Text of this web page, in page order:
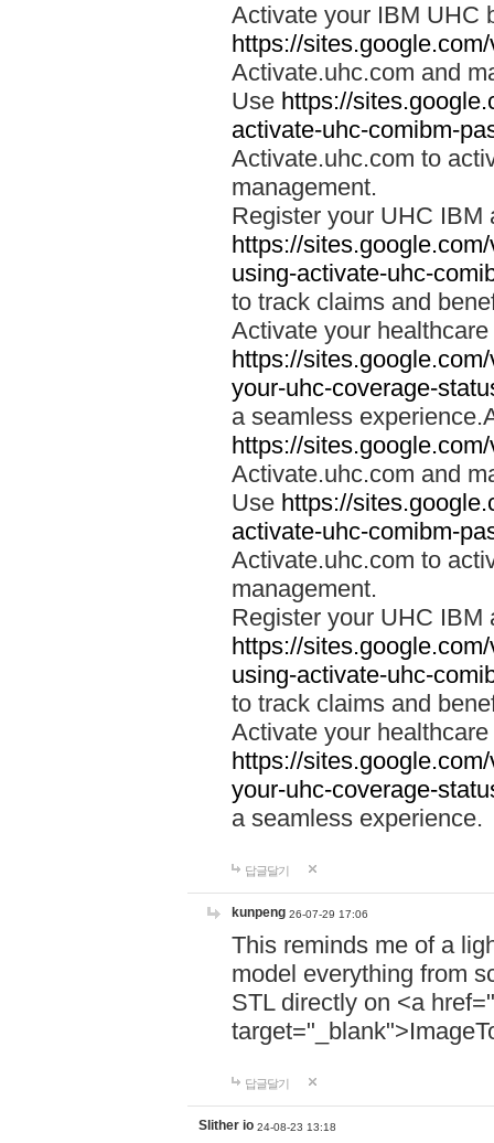
Activate your IBM UHC
https://
Activate.uhc.com and
Use https://
activate-uhc-comibm-
Activate.uhc.com to
management.
Register your UHC IBM
https://
using-activate-uhc-
to track claims and
Activate your
https://
your-uhc-coverage-
a seamless
https://
Activate.uhc.com and
Use https://
activate-uhc-comibm-
Activate.uhc.com to
management.
Register your UHC IBM
https://
using-activate-uhc-
to track claims and
Activate your
https://
your-uhc-coverage-
a seamless experience.
답글달기
kunpeng 26-07-29 17:06
This reminds me of a
model everything from
STL directly on <a href="
답글달기
Slither io 24-08-23 13:18